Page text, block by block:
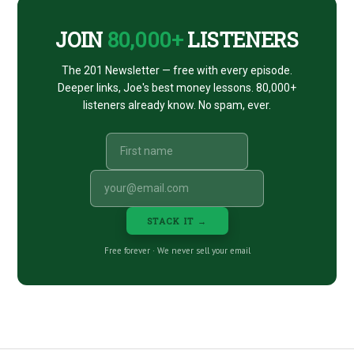
JOIN 80,000+LISTENERS
The 201 Newsletter — free with every episode.
Deeper links, Joe's best money lessons. 80,000+
listeners already know. No spam, ever.
STACK IT →
Free forever · We never sell your email